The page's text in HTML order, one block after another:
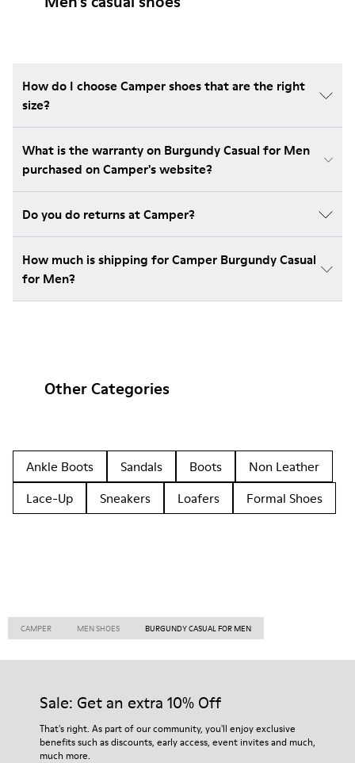
How do I choose Camper shoes that are the right
size?
What is the warranty on Burgundy Casual for Men
purchased on Camper's website?
Do you do returns at Camper?
How much is shipping for Camper Burgundy Casual
for Men?
Other Categories
Ankle Boots Sandals Boots
Non Leather
Lace-Up
Sneakers Loafers Formal Shoes
CAMPER MEN SHOES BURGUNDY CASUAL FOR MEN
Sale: Get an extra 10% Off
That's right. As part of our community, you'll enjoy exclusive
benefits such as discounts, early access, event invites and much,
much more.